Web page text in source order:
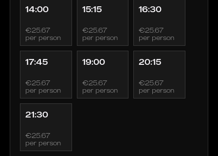
14:00
€25.67
per person
15:15
€25.67
per person
16:30
€25.67
per person
17:45
€25.67
per person
19:00
€25.67
per person
20:15
€25.67
per person
21:30
€25.67
per person